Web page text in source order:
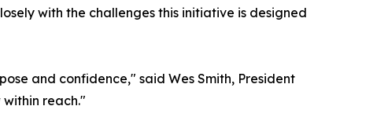
with the challenges this initiative is designed
and confidence," said Wes Smith, President
reach."